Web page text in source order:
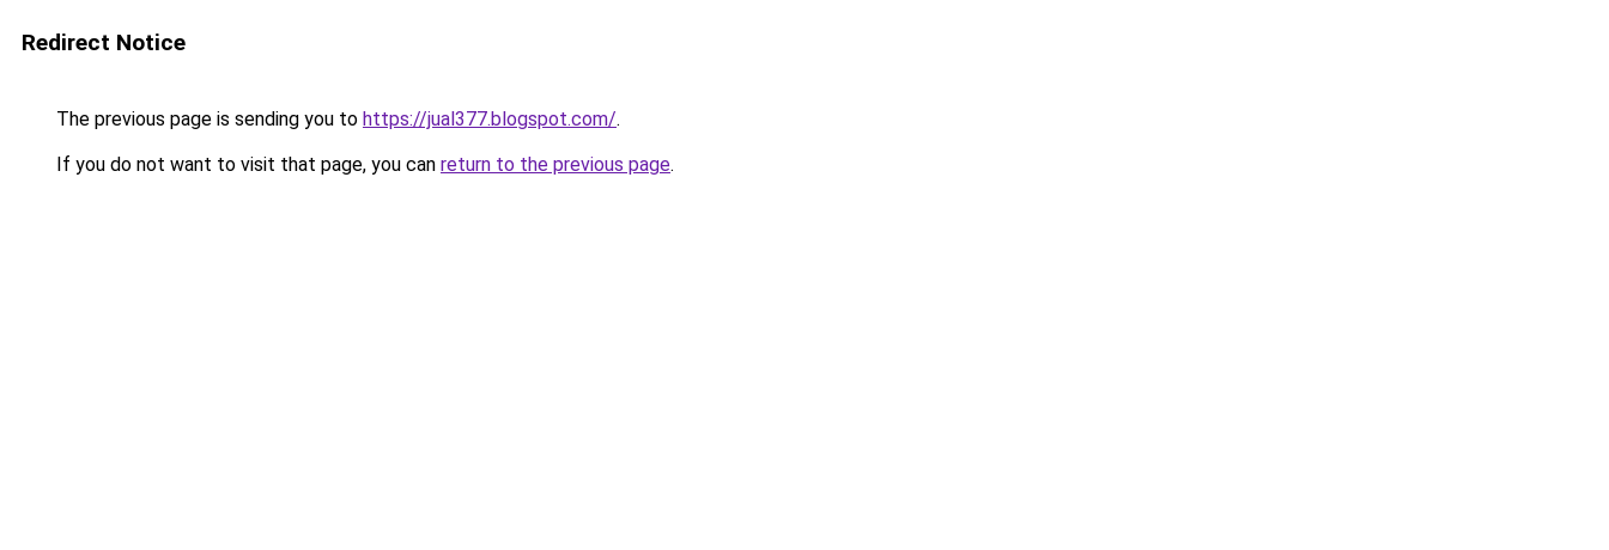
Redirect Notice
The previous page is sending you to https://jual377.blogspot.com/.
If you do not want to visit that page, you can return to the previous page.